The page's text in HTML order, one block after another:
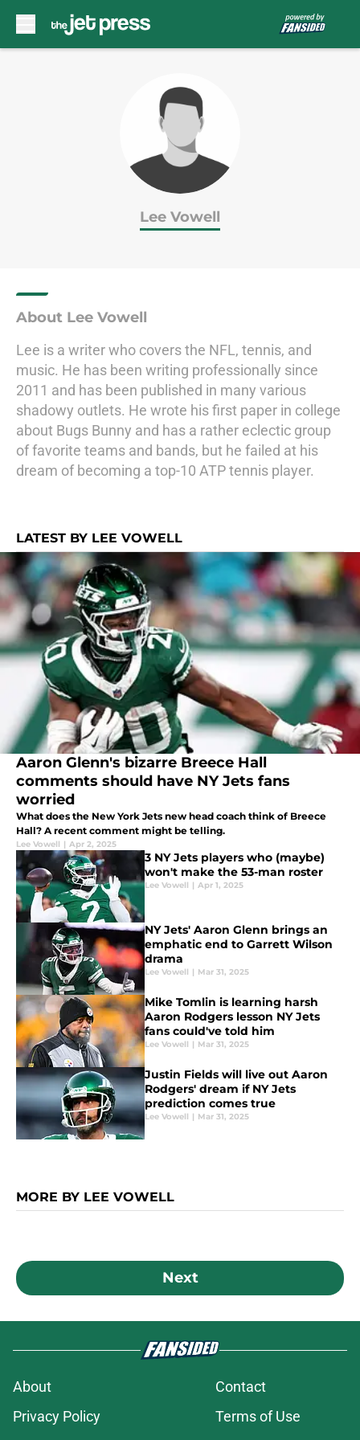
Lee Vowell
About Lee Vowell
Lee is a writer who covers the NFL, tennis, and
music. He has been writing professionally since
2011 and has been published in many various
shadowy outlets. He wrote his first paper in college
about Bugs Bunny and has a rather eclectic group
of favorite teams and bands, but he failed at his
dream of becoming a top-10 ATP tennis player.
LATEST BY LEE VOWELL
Aaron Glenn's bizarre Breece Hall
comments should have NY Jets fans
worried
What does the New York Jets new head coach think of Breece
Hall? A recent comment might be telling.
Lee Vowell | Apr 2, 2025
3 NY Jets players who (maybe)
won't make the 53-man roster
Lee Vowell | Apr 1, 2025
NY Jets' Aaron Glenn brings an
emphatic end to Garrett Wilson
drama
Lee Vowell | Mar 31, 2025
Mike Tomlin is learning harsh
Aaron Rodgers lesson NY Jets
fans could've told him
Lee Vowell | Mar 31, 2025
Justin Fields will live out Aaron
Rodgers' dream if NY Jets
prediction comes true
Lee Vowell | Mar 31, 2025
MORE BY LEE VOWELL
Next
About
Contact
Privacy Policy
Terms of Use